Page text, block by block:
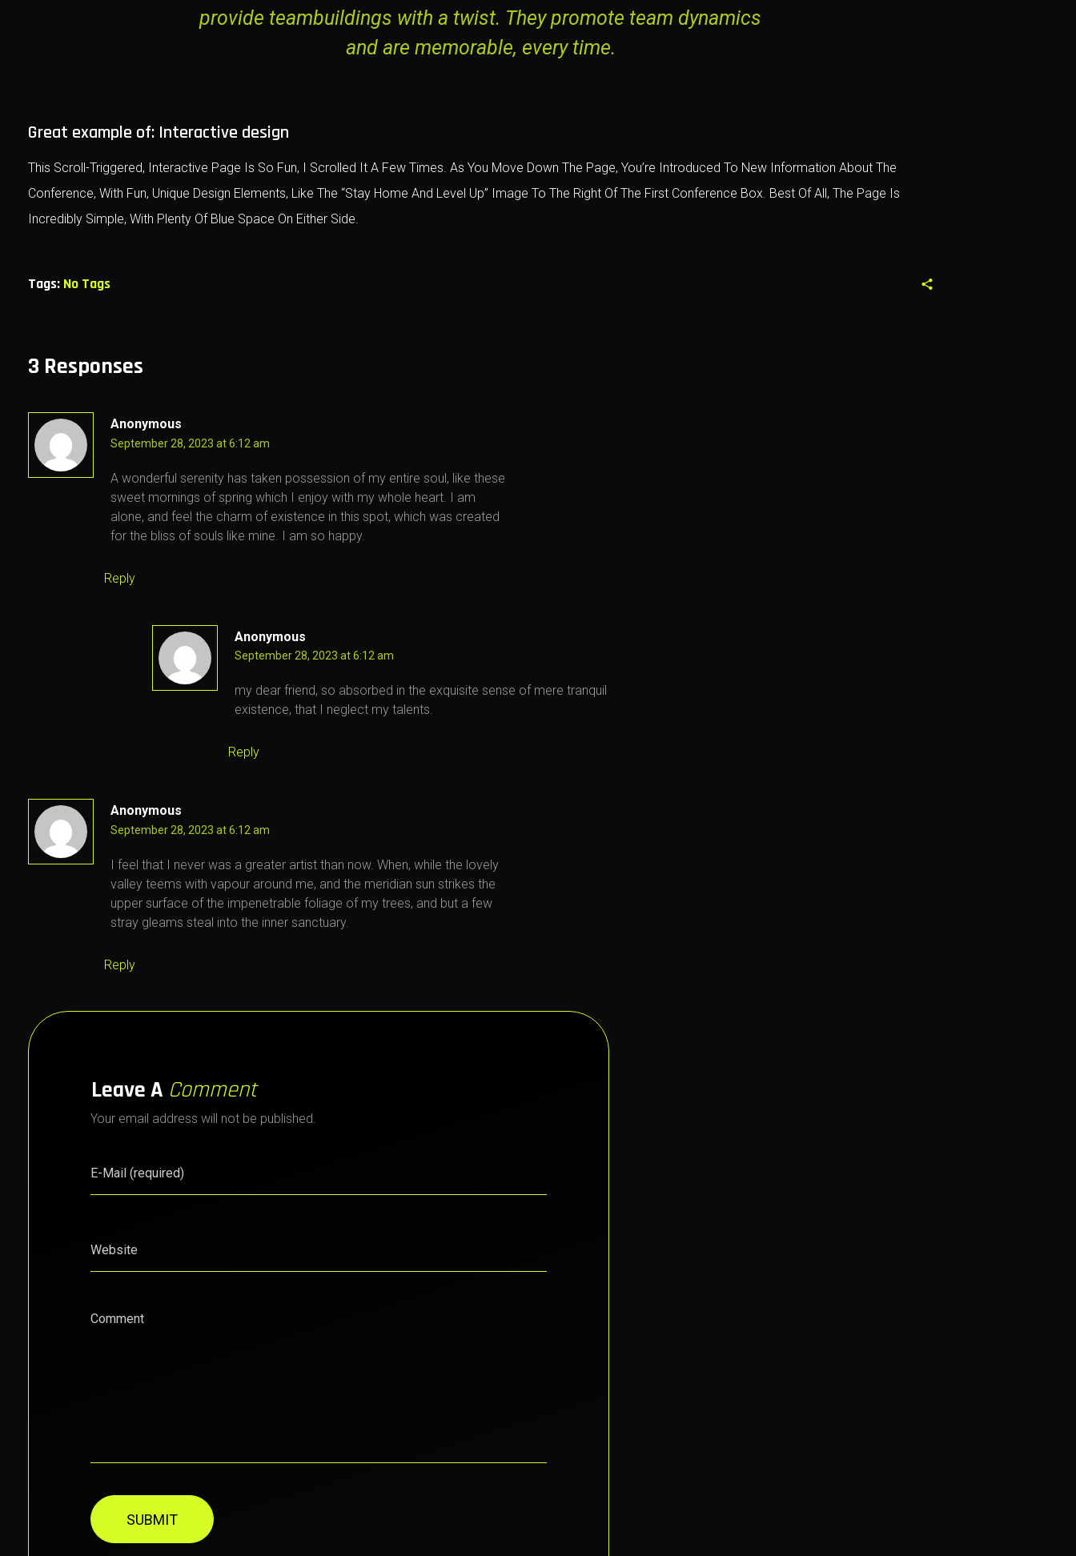
provide teambuildings with a twist. They promote team dynamics
and are memorable, every time.
Great example of: Interactive design
This Scroll-Triggered, Interactive Page Is So Fun, I Scrolled It A Few Times. As You Move Down The Page, You’re Introduced To New Information About The
Conference, With Fun, Unique Design Elements, Like The “Stay Home And Level Up” Image To The Right Of The First Conference Box. Best Of All, The Page Is
Incredibly Simple, With Plenty Of Blue Space On Either Side.
Tags: No Tags
3 Responses
Anonymous
September 28, 2023 at 6:12 am
A wonderful serenity has taken possession of my entire soul, like these
sweet mornings of spring which I enjoy with my whole heart. I am
alone, and feel the charm of existence in this spot, which was created
for the bliss of souls like mine. I am so happy.
Reply
Anonymous
September 28, 2023 at 6:12 am
my dear friend, so absorbed in the exquisite sense of mere tranquil
existence, that I neglect my talents.
Reply
Anonymous
September 28, 2023 at 6:12 am
I feel that I never was a greater artist than now. When, while the lovely
valley teems with vapour around me, and the meridian sun strikes the
upper surface of the impenetrable foliage of my trees, and but a few
stray gleams steal into the inner sanctuary.
Reply
Leave A Comment
Your email address will not be published.
E-Mail (required)
Website
Comment